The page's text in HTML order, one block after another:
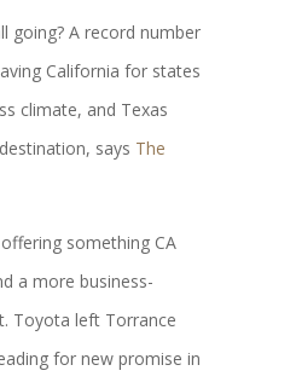
going? A record number
California for states
climate, and Texas
says The
something CA
a more business-
Toyota left Torrance
for new promise in